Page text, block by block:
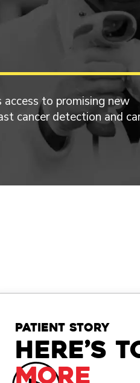
access to promising new
cancer detection and
patient story
Here’s
more